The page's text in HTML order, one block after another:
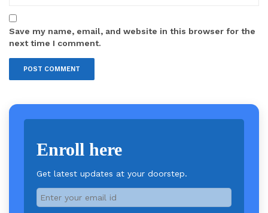
Save my name, email, and website in this browser for the
next time I comment.
Enroll here
Get latest updates at your doorstep.